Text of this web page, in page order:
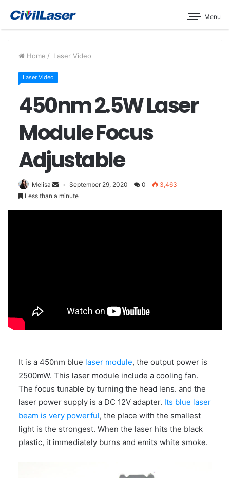
Menu
Home / Laser Video
Laser Video
450nm 2.5W Laser
Module Focus
Adjustable
Melisa September 29, 2020 0
3,463
Less than a minute
It is a 450nm blue laser module, the output power is
2500mW. This laser module include a cooling fan.
The focus tunable by turning the head lens. and the
laser power supply is a DC 12V adapter. Its blue laser
beam is very powerful, the place with the smallest
light is the strongest. When the laser hits the black
plastic, it immediately burns and emits white smoke.